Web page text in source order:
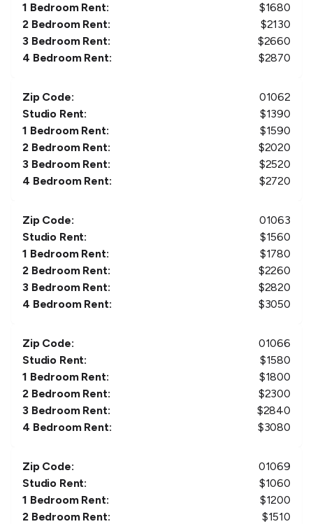
1 Bedroom Rent:
$1680
2 Bedroom Rent:
$2130
3 Bedroom Rent:
$2660
4 Bedroom Rent:
$2870
Zip Code:
01062
Studio Rent:
$1390
1 Bedroom Rent:
$1590
2 Bedroom Rent:
$2020
3 Bedroom Rent:
$2520
4 Bedroom Rent:
$2720
Zip Code:
01063
Studio Rent:
$1560
1 Bedroom Rent:
$1780
2 Bedroom Rent:
$2260
3 Bedroom Rent:
$2820
4 Bedroom Rent:
$3050
Zip Code:
01066
Studio Rent:
$1580
1 Bedroom Rent:
$1800
2 Bedroom Rent:
$2300
3 Bedroom Rent:
$2840
4 Bedroom Rent:
$3080
Zip Code:
01069
Studio Rent:
$1060
1 Bedroom Rent:
$1200
2 Bedroom Rent:
$1510